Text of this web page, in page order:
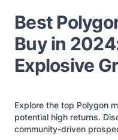
Best
Buy in
Explosive
Explore the top Polygon
potential high returns.
community-driven